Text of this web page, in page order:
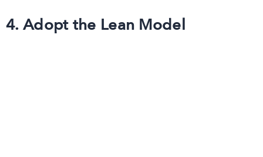
4. Adopt the Lean Model